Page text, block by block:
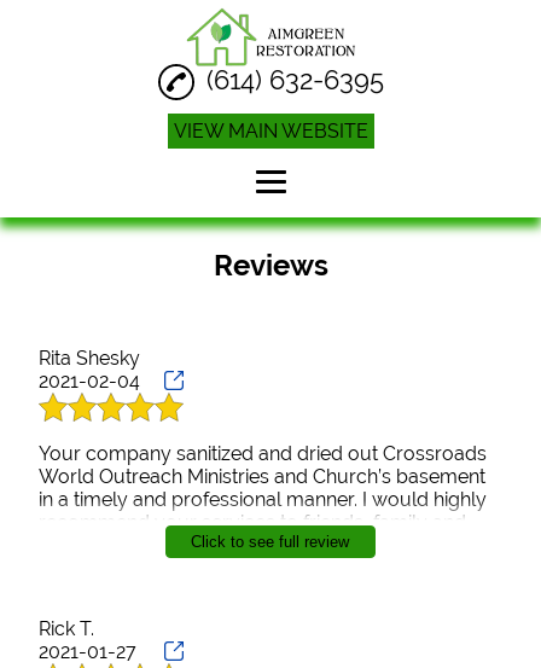
Home
Reviews
Gallery
(614) 632-6395
VIEW MAIN WEBSITE
Reviews
Rita Shesky
2021-02-04
Your company sanitized and dried out Crossroads
World Outreach Ministries and Church’s basement
in a timely and professional manner. I would highly
recommend your services to friends, family and
use in my own home. Project Manger, Isiah Morgan,
Click to see full review
Rick T.
2021-01-27